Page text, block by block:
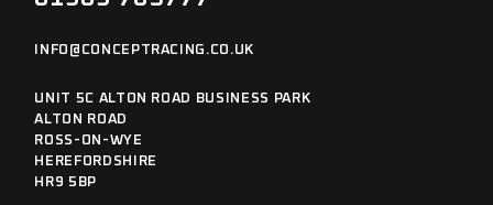
INFO@CONCEPTRACING.CO.UK
UNIT 5C ALTON ROAD BUSINESS PARK
ALTON ROAD
ROSS-ON-WYE
HEREFORDSHIRE
HR9 5BP